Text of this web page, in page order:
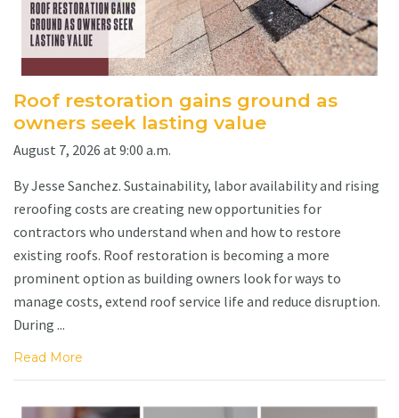
Roof restoration gains ground as
owners seek lasting value
August 7, 2026 at 9:00 a.m.
By Jesse Sanchez. Sustainability, labor availability and rising
reroofing costs are creating new opportunities for
contractors who understand when and how to restore
existing roofs. Roof restoration is becoming a more
prominent option as building owners look for ways to
manage costs, extend roof service life and reduce disruption.
During ...
Read More